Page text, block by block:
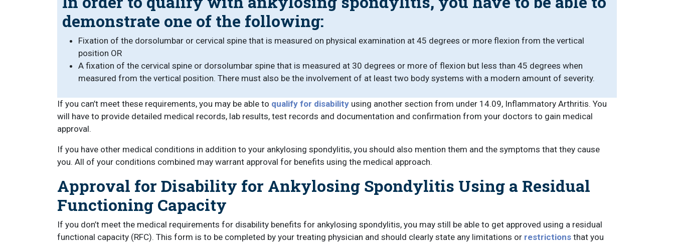
demonstrate one of the following:
Fixation of the dorsolumbar or cervical spine that is measured on physical examination at 45 degrees or more flexion from the vertical
position OR
A fixation of the cervical spine or dorsolumbar spine that is measured at 30 degrees or more of flexion but less than 45 degrees when
measured from the vertical position. There must also be the involvement of at least two body systems with a modern amount of severity.
If you can’t meet these requirements, you may be able to qualify for disability using another section from under 14.09, Inflammatory Arthritis. You
will have to provide detailed medical records, lab results, test records and documentation and confirmation from your doctors to gain medical
approval.
If you have other medical conditions in addition to your ankylosing spondylitis, you should also mention them and the symptoms that they cause
you. All of your conditions combined may warrant approval for benefits using the medical approach.
Approval for Disability for Ankylosing Spondylitis Using a Residual
Functioning Capacity
If you don’t meet the medical requirements for disability benefits for ankylosing spondylitis, you may still be able to get approved using a residual
functional capacity (RFC). This form is to be completed by your treating physician and should clearly state any limitations or restrictions that you